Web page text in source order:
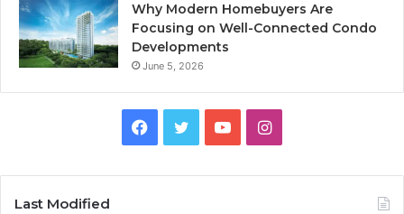
Why Modern Homebuyers Are
Focusing on Well-Connected Condo
Developments
June 5, 2026
Facebook
TwitterYouTubeInstagram
Last Modified